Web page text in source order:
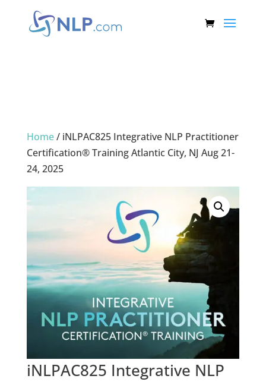
Home/ iNLPAC825 Integrative NLP Practitioner
Certification® Training Atlantic City, NJ Aug 21-
24, 2025
iNLPAC825 Integrative NLP